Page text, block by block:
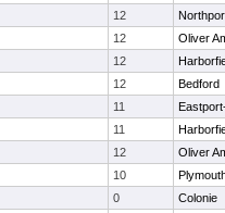
12
12
Oliver
12
12
Bedford
11
11
12
Oliver
10
0
Colonie